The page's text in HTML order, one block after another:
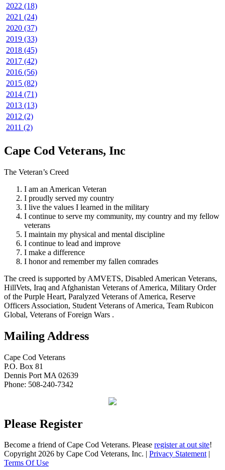
2022 (18)
2021 (24)
2020 (37)
2019 (33)
2018 (45)
2017 (42)
2016 (56)
2015 (82)
2014 (71)
2013 (13)
2012 (2)
2011 (2)
Cape Cod Veterans, Inc
The Veteran’s Creed
I am an American Veteran
I proudly served my country
I live the values I learned in the military
I continue to serve my community, my country and my fellow
veterans
I maintain my physical and mental discipline
I continue to lead and improve
I make a difference
I honor and remember my fallen comrades
The creed is supported by AMVETS, Disabled American Veterans,
HillVets, Iraq and Afghanistan Veterans of America, Military Order
of the Purple Heart, Paralyzed Veterans of America, Reserve
Officers Association, Student Veterans of America, Team Rubicon
Global, Veterans of Foreign Wars .
Mailing Address
Cape Cod Veterans
P.O. Box 81
Dennis Port MA 02639
Phone: 508-240-7342
Please Register
Become a friend of Cape Cod Veterans. Please register at out site!
Copyright 2026 by Cape Cod Veterans, Inc.
Privacy Statement|
Terms Of Use